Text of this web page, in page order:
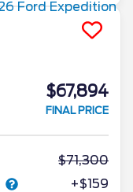
$67,894
FINAL PRICE
71,300
+$159